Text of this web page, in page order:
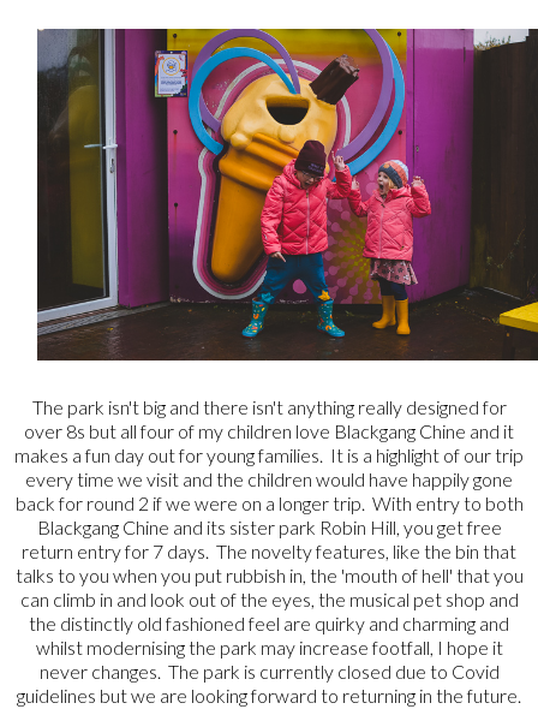
The park isn't big and there isn't anything really designed for
over 8s but all four of my children love Blackgang Chine and it
makes a fun day out for young families. It is a highlight of our trip
every time we visit and the children would have happily gone
back for round 2 if we were on a longer trip. With entry to both
Blackgang Chine and its sister park Robin Hill, you get free
return entry for 7 days. The novelty features, like the bin that
talks to you when you put rubbish in, the 'mouth of hell' that you
can climb in and look out of the eyes, the musical pet shop and
the distinctly old fashioned feel are quirky and charming and
whilst modernising the park may increase footfall, I hope it
never changes. The park is currently closed due to Covid
guidelines but we are looking forward to returning in the future.